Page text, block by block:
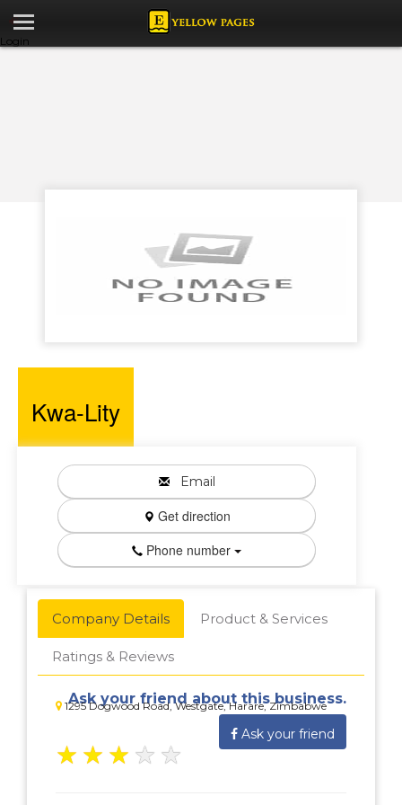
Login
Kwa-Lity
Email
Get direction
Phone number
Company Details Product & Services
Ratings & Reviews
1295 Dogwood Road, Westgate, Harare, Zimbabwe
Ask your friend about this business.
Ask your friend
★ ★ ★ ★ ★